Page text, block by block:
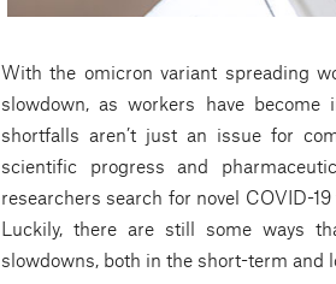
With the omicron variant spreading
slowdown, as workers have become
shortfalls aren’t just an issue for
scientific progress and
researchers search for novel COVID-
Luckily, there are still some ways
slowdowns, both in the short-term and